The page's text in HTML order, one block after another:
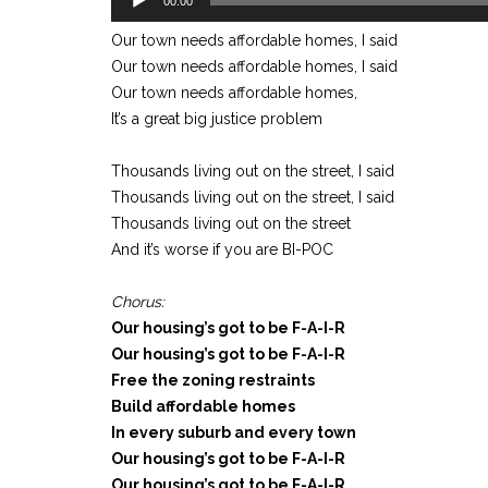
Our town needs affordable homes, I said
Our town needs affordable homes, I said
Our town needs affordable homes,
It’s a great big justice problem
Thousands living out on the street, I said
Thousands living out on the street, I said
Thousands living out on the street
And it’s worse if you are BI-POC
Chorus:
Our housing’s got to be F-A-I-R
Our housing’s got to be F-A-I-R
Free the zoning restraints
Build affordable homes
In every suburb and every town
Our housing’s got to be F-A-I-R